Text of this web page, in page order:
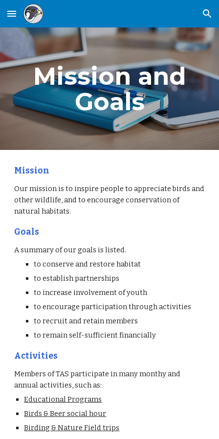
Skip to main content Skip to navigation
Mission and
Goals
Mission
Our mission is to inspire people to appreciate birds and
other wildlife, and to encourage conservation of
natural habitats.
Goals
A summary of our goals is listed.
to conserve and restore habitat
to establish partnerships
to increase involvement of youth
to encourage participation through activities
to recruit and retain members
to remain self-sufficient financially
Activities
Members of TAS participate in many monthy and
annual activities, such as:
Educational Programs
Birds & Beer social hour
Birding & Nature Field trips